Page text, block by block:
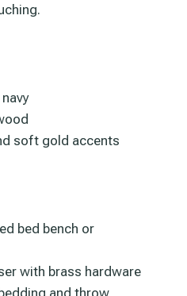
soft gold accents
bed bench or
with brass hardware
and throw